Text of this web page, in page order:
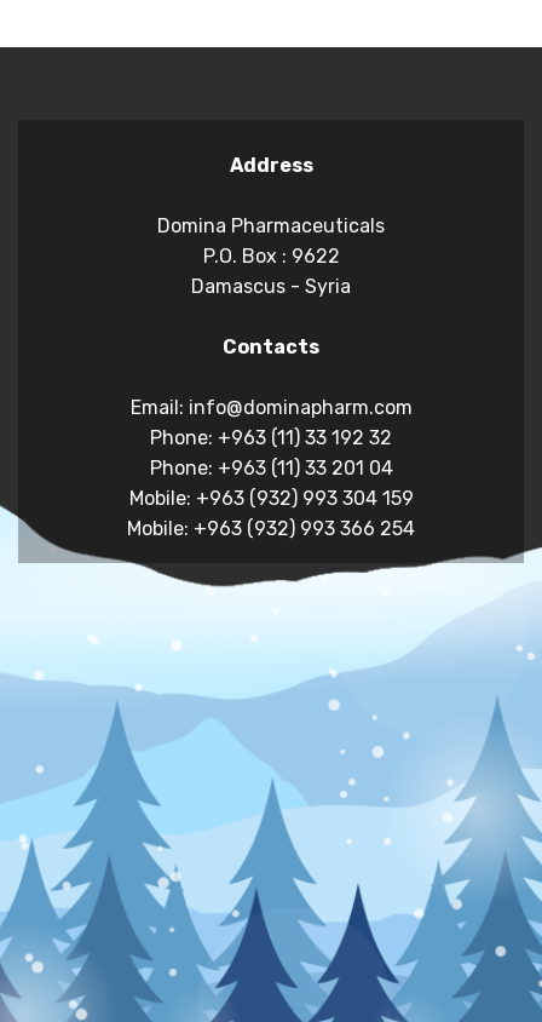
Address
Domina Pharmaceuticals
P.O. Box : 9622
Damascus - Syria
Contacts
Email: info@dominapharm.com
Phone: +963 (11) 33 192 32
Phone: +963 (11) 33 201 04
Mobile: +963 (932) 993 304 159
Mobile: +963 (932) 993 366 254